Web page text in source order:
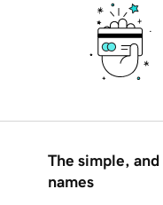
The simple,
names